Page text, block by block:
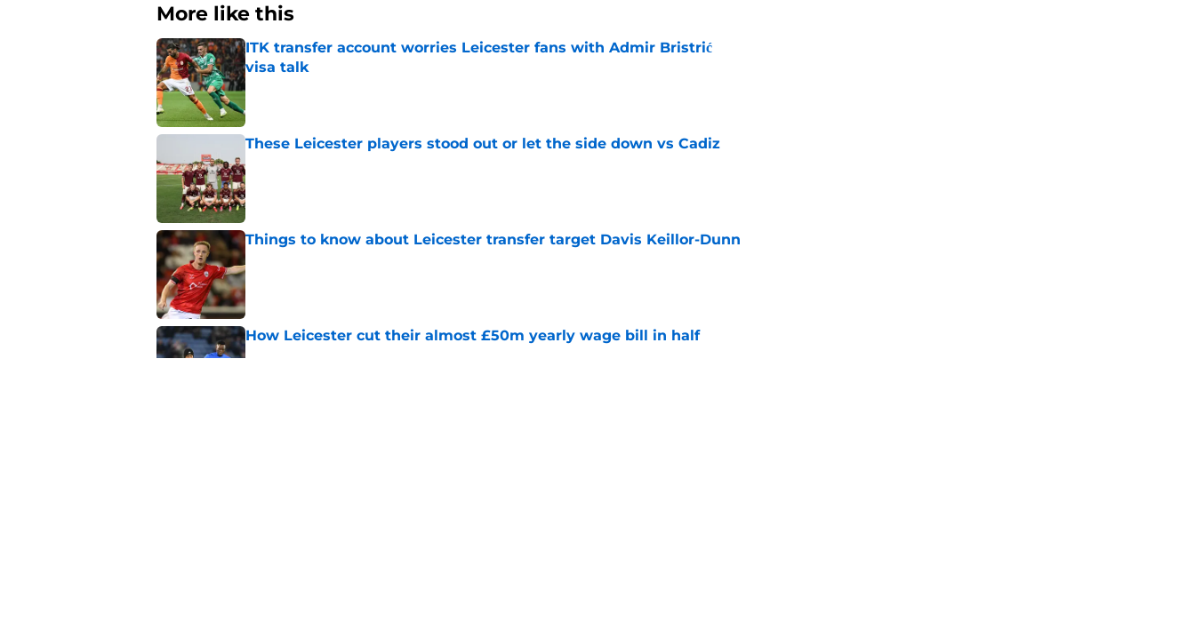
More like this
ITK transfer account worries Leicester fans with Admir Bristrić
visa talk
Published by on Invalid Date
These Leicester players stood out or let the side down vs Cadiz
Things to know about Leicester transfer target Davis Keillor-Dunn
Published by on Invalid Date
How Leicester cut their almost £50m yearly wage bill in half
Published by on Invalid Date